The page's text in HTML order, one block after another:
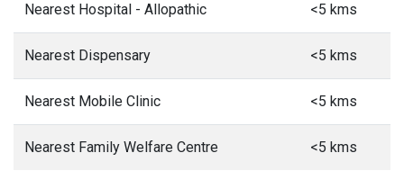
Nearest Hospital - Allopathic <5 kms
Nearest Dispensary <5 kms
Nearest Mobile Clinic <5 kms
Nearest Family Welfare Centre <5 kms